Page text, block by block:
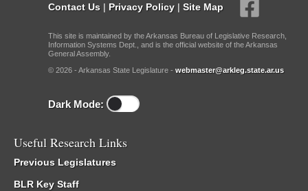
Contact Us | Privacy Policy | Site Map
This site is maintained by the Arkansas Bureau of Legislative Research,
Information Systems Dept., and is the official website of the Arkansas
General Assembly.
© 2026 - Arkansas State Legislature - webmaster@arkleg.state.ar.us
Dark Mode:
Useful Research Links
Previous Legislatures
BLR Key Staff